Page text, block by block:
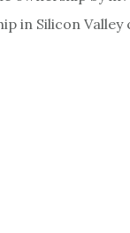
in Silicon Valley